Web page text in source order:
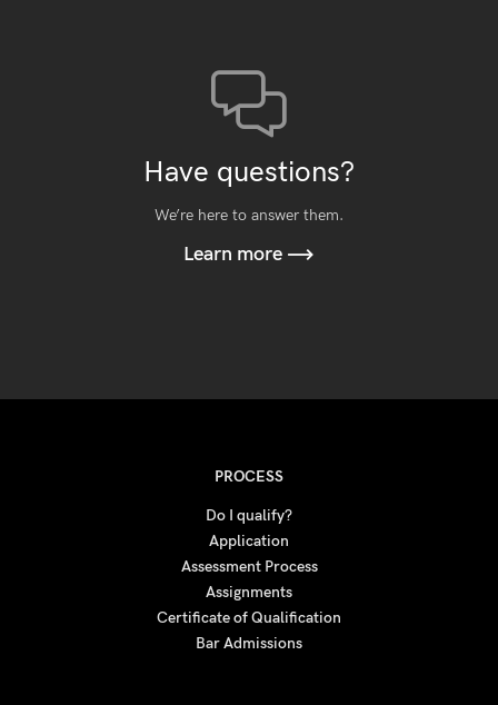
Have questions?
We’re here to answer them.
Learn more
PROCESS
Do I qualify?
Application
Assessment Process
Assignments
Certificate of Qualification
Bar Admissions